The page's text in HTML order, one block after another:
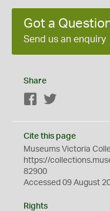
Got a
Send us an enquiry
Share
Facebook
Cite this page
Museums Victoria
https://
82900
Accessed 09 August
Rights